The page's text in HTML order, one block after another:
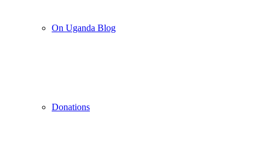
On Uganda Blog
Donations